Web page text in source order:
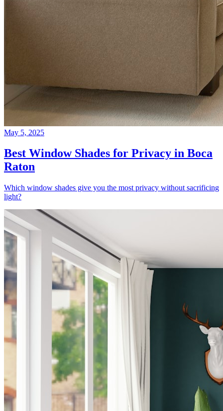
May 5, 2025
Best Window Shades for Privacy in Boca
Raton
Which window shades give you the most privacy without sacrificing
light?